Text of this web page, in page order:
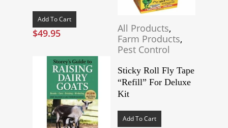
Add To Cart
$49.95 All Products,
Farm Products,
Pest Control
Sticky Roll Fly Tape
“Refill” For Deluxe
Kit
Add To Cart